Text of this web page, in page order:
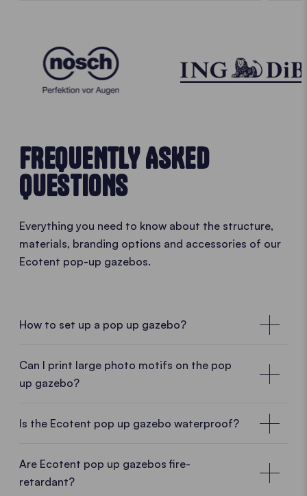
FREQUENTLY ASKED
QUESTIONS
Everything you need to know about the structure,
materials, branding options and accessories of our
Ecotent pop-up gazebos.
How to set up a pop up gazebo?
• PLAY VIDEO • PLAY VIDEO
Can I print large photo motifs on the pop
up gazebo?
Is the Ecotent pop up gazebo waterproof?
Are Ecotent pop up gazebos fire-
retardant?